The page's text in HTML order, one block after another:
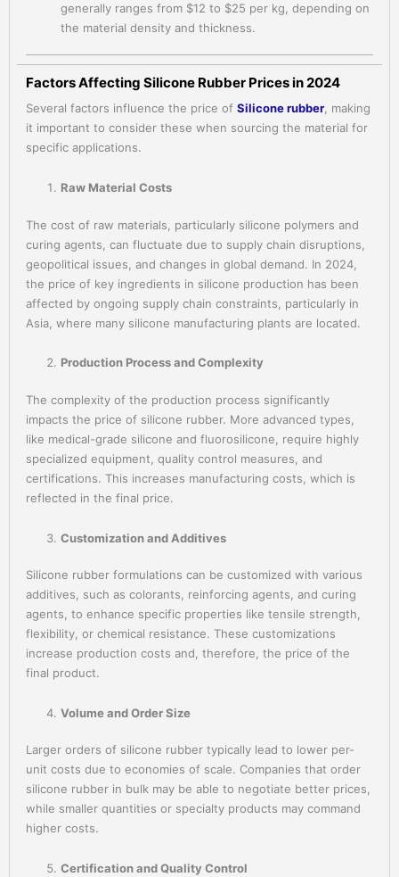
generally ranges from $12 to $25 per kg, depending on
the material density and thickness.
Factors Affecting Silicone Rubber Prices in 2024
Several factors influence the price of Silicone rubber, making
it important to consider these when sourcing the material for
specific applications.
Raw Material Costs
The cost of raw materials, particularly silicone polymers and
curing agents, can fluctuate due to supply chain disruptions,
geopolitical issues, and changes in global demand. In 2024,
the price of key ingredients in silicone production has been
affected by ongoing supply chain constraints, particularly in
Asia, where many silicone manufacturing plants are located.
Production Process and Complexity
The complexity of the production process significantly
impacts the price of silicone rubber. More advanced types,
like medical-grade silicone and fluorosilicone, require highly
specialized equipment, quality control measures, and
certifications. This increases manufacturing costs, which is
reflected in the final price.
Customization and Additives
Silicone rubber formulations can be customized with various
additives, such as colorants, reinforcing agents, and curing
agents, to enhance specific properties like tensile strength,
flexibility, or chemical resistance. These customizations
increase production costs and, therefore, the price of the
final product.
Volume and Order Size
Larger orders of silicone rubber typically lead to lower per-
unit costs due to economies of scale. Companies that order
silicone rubber in bulk may be able to negotiate better prices,
while smaller quantities or specialty products may command
higher costs.
Certification and Quality Control